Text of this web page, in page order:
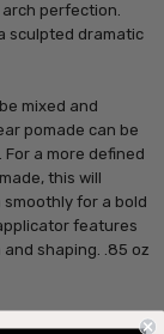
perfection.
sculpted dramatic
mixed and
pomade can be
a more defined
this will
for a bold
features
shaping. .85 oz